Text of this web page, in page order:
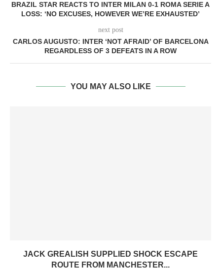
BRAZIL STAR REACTS TO INTER MILAN 0-1 ROMA SERIE A
LOSS: ‘NO EXCUSES, HOWEVER WE’RE EXHAUSTED’
next post
CARLOS AUGUSTO: INTER ‘NOT AFRAID’ OF BARCELONA
REGARDLESS OF 3 DEFEATS IN A ROW
YOU MAY ALSO LIKE
JACK GREALISH SUPPLIED SHOCK ESCAPE
ROUTE FROM MANCHESTER...